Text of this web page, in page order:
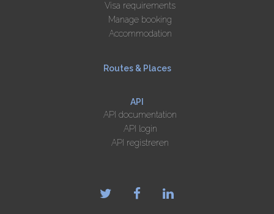
Visa requirements
Manage booking
Accommodation
Routes & Places
API
API documentation
API login
API registreren